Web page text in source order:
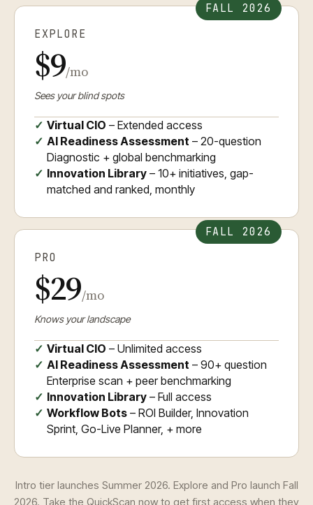
FALL 2026
EXPLORE
$9/mo
Sees your blind spots
Virtual CIO – Extended access
AI Readiness Assessment – 20-question
Diagnostic + global benchmarking
Innovation Library – 10+ initiatives, gap-
matched and ranked, monthly
FALL 2026
PRO
$29/mo
Knows your landscape
Virtual CIO – Unlimited access
AI Readiness Assessment – 90+ question
Enterprise scan + peer benchmarking
Innovation Library – Full access
Workflow Bots – ROI Builder, Innovation
Sprint, Go-Live Planner, + more
Intro tier launches Summer 2026. Explore and Pro launch Fall
2026. Take the QuickScan now to get first access when they